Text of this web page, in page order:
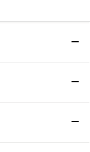
with your
the item(s) for a